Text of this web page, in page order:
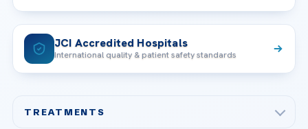
JCI Accredited Hospitals
International quality & patient safety standards
TREATMENTS